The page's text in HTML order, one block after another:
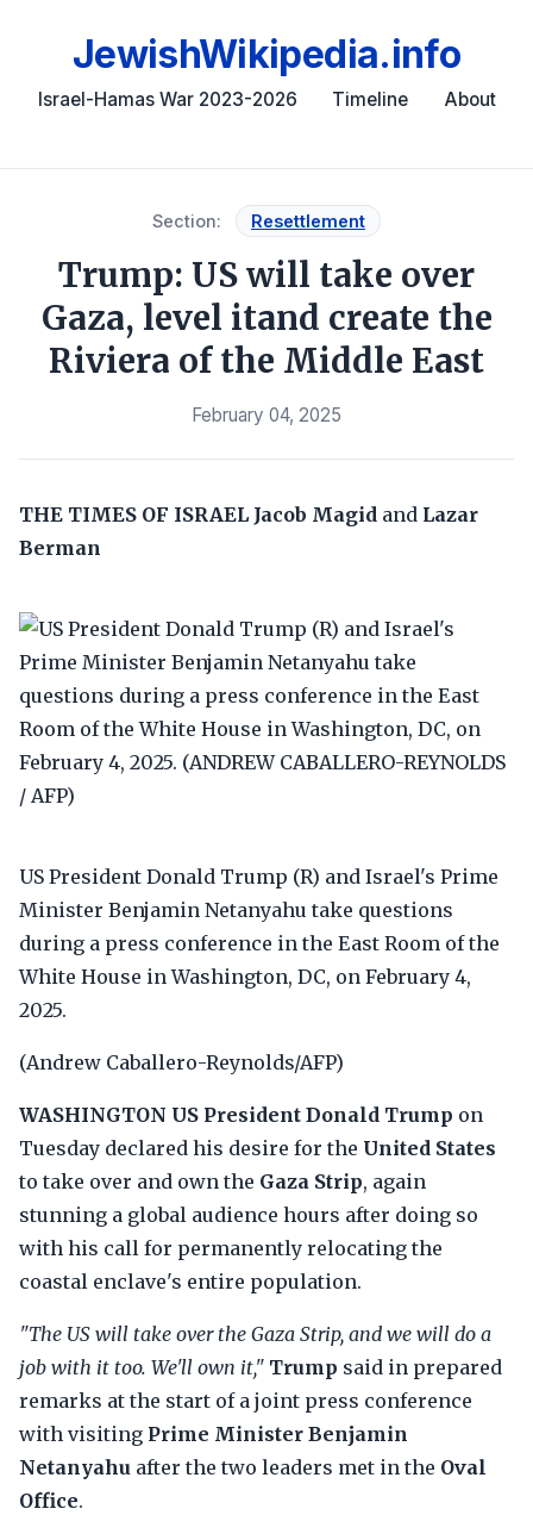
JewishWikipedia.info
Israel-Hamas War 2023-2026 Timeline About
Section: Resettlement
Trump: US will take over
Gaza, level itand create the
Riviera of the Middle East
February 04, 2025
THE TIMES OF ISRAEL Jacob Magid and Lazar
Berman
US President Donald Trump (R) and Israel's Prime
Minister Benjamin Netanyahu take questions
during a press conference in the East Room of the
White House in Washington, DC, on February 4,
2025.
(Andrew Caballero-Reynolds/AFP)
WASHINGTON US President Donald Trump on
Tuesday declared his desire for the United States
to take over and own the Gaza Strip, again
stunning a global audience hours after doing so
with his call for permanently relocating the
coastal enclave's entire population.
"The US will take over the Gaza Strip, and we will do a
job with it too. We'll own it," Trump said in prepared
remarks at the start of a joint press conference
with visiting Prime Minister Benjamin
Netanyahu after the two leaders met in the Oval
Office.